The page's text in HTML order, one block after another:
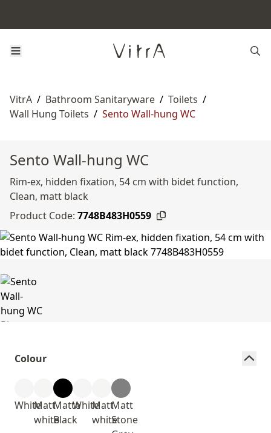
VitrA / Bathroom Sanitaryware / Toilets /
Wall Hung Toilets / Sento Wall-hung WC
Sento Wall-hung WC
Rim-ex, hidden fixation, 54 cm with bidet function,
Clean, matt black
Product Code: 7748B483H0559
Colour
WhiteMatt
white
Matte
Black
WhiteMatt
white
Matt
Stone